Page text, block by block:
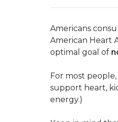
Americans
American Heart
optimal goal of
For most
support heart,
energy.)